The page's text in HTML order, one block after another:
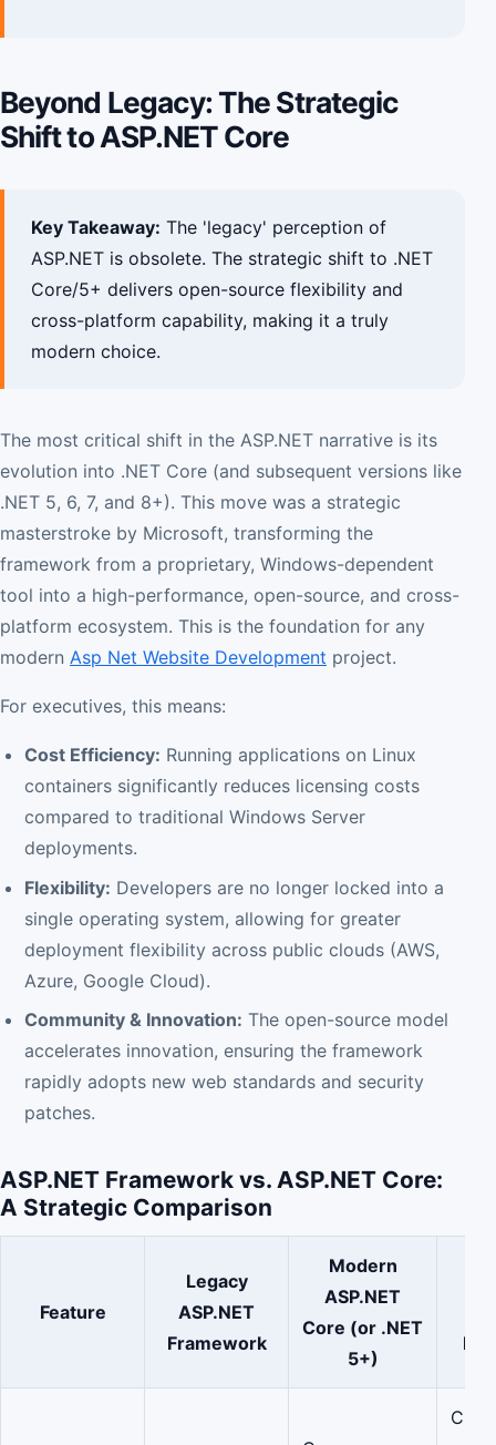
Beyond Legacy: The Strategic
Shift to ASP.NET Core
Key Takeaway: The 'legacy' perception of
ASP.NET is obsolete. The strategic shift to .NET
Core/5+ delivers open-source flexibility and
cross-platform capability, making it a truly
modern choice.
The most critical shift in the ASP.NET narrative is its
evolution into .NET Core (and subsequent versions like
.NET 5, 6, 7, and 8+). This move was a strategic
masterstroke by Microsoft, transforming the
framework from a proprietary, Windows-dependent
tool into a high-performance, open-source, and cross-
platform ecosystem. This is the foundation for any
modern Asp Net Website Development project.
For executives, this means:
Cost Efficiency: Running applications on Linux
containers significantly reduces licensing costs
compared to traditional Windows Server
deployments.
Flexibility: Developers are no longer locked into a
single operating system, allowing for greater
deployment flexibility across public clouds (AWS,
Azure, Google Cloud).
Community & Innovation: The open-source model
accelerates innovation, ensuring the framework
rapidly adopts new web standards and security
patches.
ASP.NET Framework vs. ASP.NET Core:
A Strategic Comparison
Feature
Legacy
ASP.NET
Framework
Modern
ASP.NET
Core (or .NET
5+)